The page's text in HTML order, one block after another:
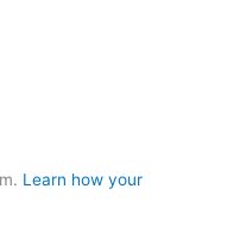
Learn how your